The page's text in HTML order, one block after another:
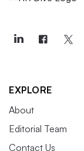
EXPLORE
About
Editorial Team
Contact Us